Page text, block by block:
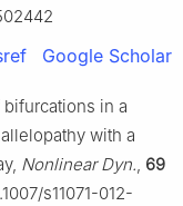
Google Scholar
bifurcations in a
with a
Nonlinear Dyn., 69
s11071-012-